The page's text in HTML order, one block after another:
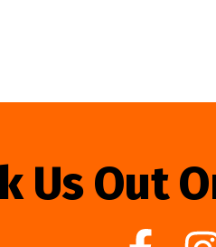
Us Out